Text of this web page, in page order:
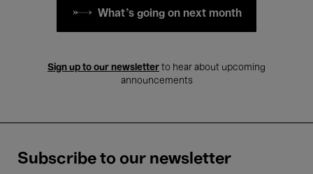
What's going on next month
Sign up to our newsletter to hear about upcoming
announcements
Subscribe to our newsletter